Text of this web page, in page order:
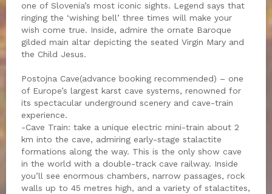
one of Slovenia’s most iconic sights. Legend says that
ringing the ‘wishing bell’ three times will make your
wish come true. Inside, admire the ornate Baroque
gilded main altar depicting the seated Virgin Mary and
the Child Jesus.
Postojna Cave(advance booking recommended) – one
of Europe’s largest karst cave systems, renowned for
its spectacular underground scenery and cave-train
experience.
-Cave Train: take a unique electric mini-train about 2
km into the cave, admiring early-stage stalactite
formations along the way. This is the only show cave
in the world with a double-track cave railway. Inside
you’ll see enormous chambers, narrow passages, rock
walls up to 45 metres high, and a variety of stalactites,